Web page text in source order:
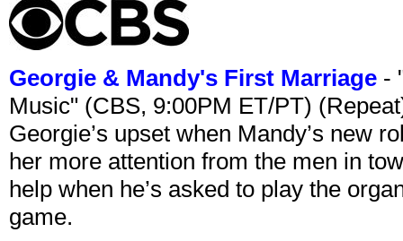
Georgie & Mandy's First Marriage -
Music" (CBS, 9:00PM ET/PT)
Georgie’s upset when Mandy’s new
her more attention from the men in
help when he’s asked to play the
game.